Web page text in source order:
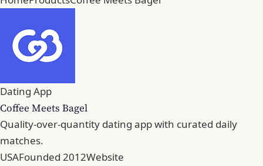
Dating App
Coffee Meets Bagel
Quality-over-quantity dating app with curated daily
matches.
USAFounded 2012Website